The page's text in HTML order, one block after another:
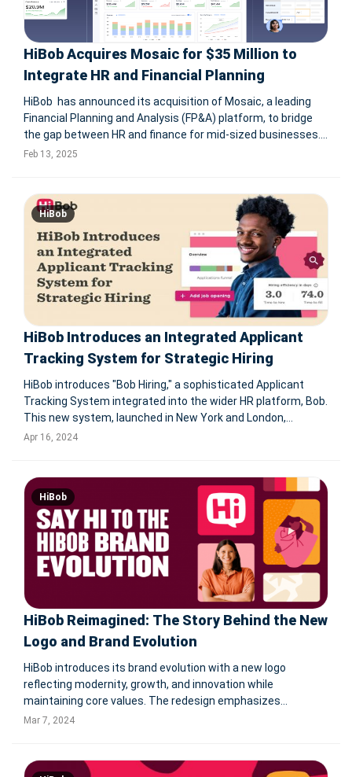
HiBob Acquires Mosaic for $35 Million to
Integrate HR and Financial Planning
HiBob has announced its acquisition of Mosaic, a leading
Financial Planning and Analysis (FP&A) platform, to bridge
the gap between HR and finance for mid-sized businesses.
This integration will empower companies with real-time
Feb 13, 2025
HiBob
HiBob Introduces an Integrated Applicant
Tracking System for Strategic Hiring
HiBob introduces "Bob Hiring," a sophisticated Applicant
Tracking System integrated into the wider HR platform, Bob.
This new system, launched in New York and London,
combines candidate, employee, and business data to
Apr 16, 2024
HiBob
HiBob Reimagined: The Story Behind the New
Logo and Brand Evolution
HiBob introduces its brand evolution with a new logo
reflecting modernity, growth, and innovation while
maintaining core values. The redesign emphasizes
functionality, flexibility, and fun, addressing previous
Mar 7, 2024